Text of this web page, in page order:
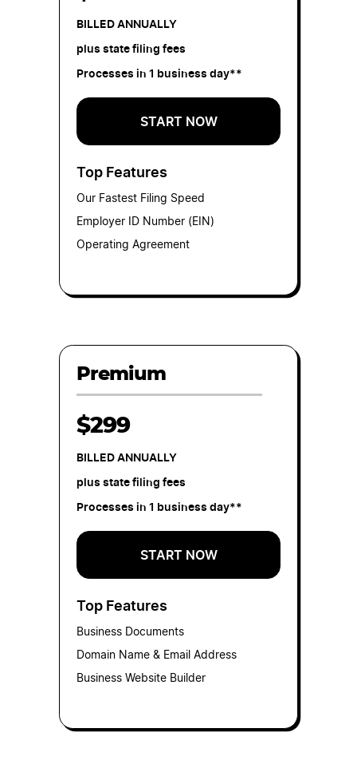
BILLED ANNUALLY
plus state filing fees
Processes in 1 business day**
START NOW
Top Features
Our Fastest Filing Speed
Employer ID Number (EIN)
Operating Agreement
Premium
$299
BILLED ANNUALLY
plus state filing fees
Processes in 1 business day**
START NOW
Top Features
Business Documents
Domain Name & Email Address
Business Website Builder